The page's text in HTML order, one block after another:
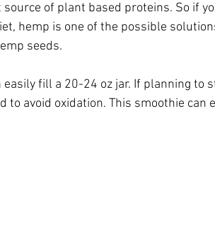
source of plant based proteins. So if
hemp is one of the possible
seeds.
easily fill a 20-24 oz jar. If planning to
to avoid oxidation. This smoothie